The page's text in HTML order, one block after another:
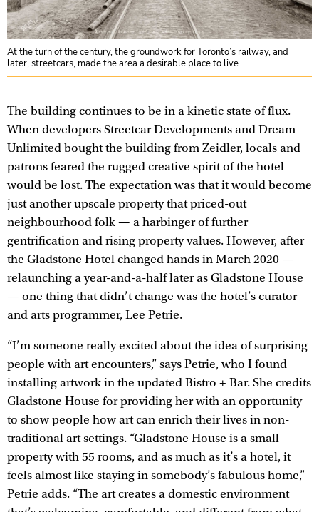
At the turn of the century, the groundwork for Toronto’s railway, and
later, streetcars, made the area a desirable place to live
The building continues to be in a kinetic state of flux.
When developers Streetcar Developments and Dream
Unlimited bought the building from Zeidler, locals and
patrons feared the rugged creative spirit of the hotel
would be lost. The expectation was that it would become
just another upscale property that priced-out
neighbourhood folk — a harbinger of further
gentrification and rising property values. However, after
the Gladstone Hotel changed hands in March 2020 —
relaunching a year-and-a-half later as Gladstone House
— one thing that didn’t change was the hotel’s curator
and arts programmer, Lee Petrie.
“I’m someone really excited about the idea of surprising
people with art encounters,” says Petrie, who I found
installing artwork in the updated Bistro + Bar. She credits
Gladstone House for providing her with an opportunity
to show people how art can enrich their lives in non-
traditional art settings. “Gladstone House is a small
property with 55 rooms, and as much as it’s a hotel, it
feels almost like staying in somebody’s fabulous home,”
Petrie adds. “The art creates a domestic environment